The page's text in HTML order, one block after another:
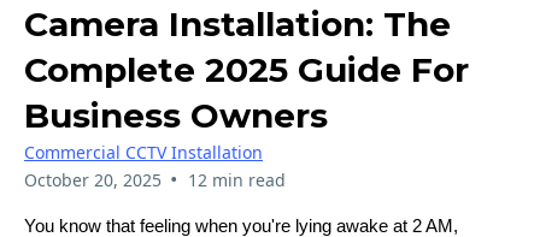
Camera Installation: The
Complete 2025 Guide For
Business Owners
Commercial CCTV Installation
October 20, 2025 • 12 min read
You know that feeling when you're lying awake at 2 AM,